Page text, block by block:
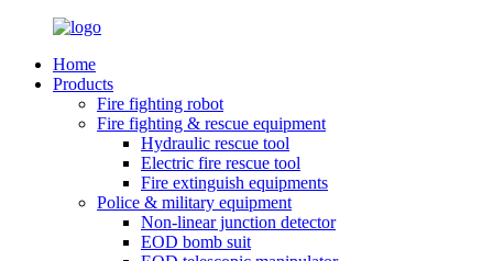
Home
Products
Fire fighting robot
Fire fighting & rescue equipment
Hydraulic rescue tool
Electric fire rescue tool
Fire extinguish equipments
Police & military equipment
Non-linear junction detector
EOD bomb suit